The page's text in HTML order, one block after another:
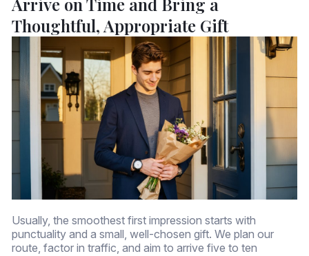
Thoughtful, Appropriate Gift
Usually, the smoothest first impression starts with
punctuality and a small, well-chosen gift. We plan our
route, factor in traffic, and aim to arrive five to ten